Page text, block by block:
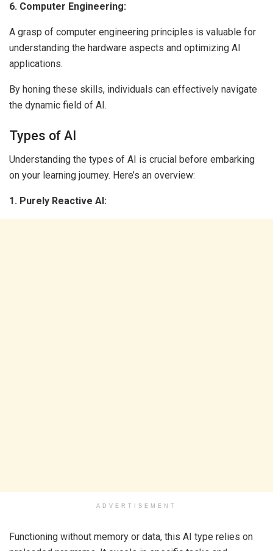
6. Computer Engineering:
A grasp of computer engineering principles is valuable for
understanding the hardware aspects and optimizing AI
applications.
By honing these skills, individuals can effectively navigate
the dynamic field of AI.
Types of AI
Understanding the types of AI is crucial before embarking
on your learning journey. Here’s an overview:
1. Purely Reactive AI:
ADVERTISEMENT
Functioning without memory or data, this AI type relies on